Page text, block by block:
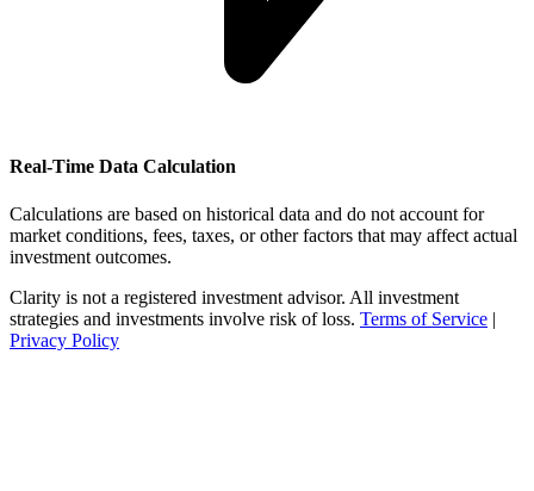
Real-Time Data Calculation
Calculations are based on historical data and do not account for
market conditions, fees, taxes, or other factors that may affect actual
investment outcomes.
Clarity is not a registered investment advisor. All investment
strategies and investments involve risk of loss. Terms of Service |
Privacy Policy